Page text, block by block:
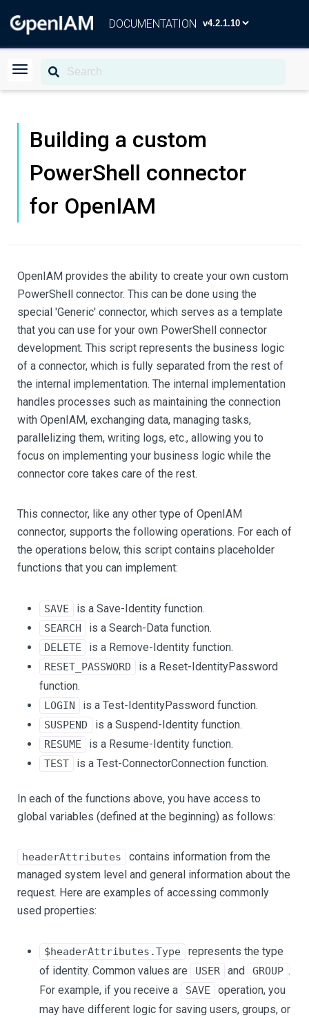
DOCUMENTATION
Building a custom
PowerShell connector
for OpenIAM
OpenIAM provides the ability to create your own custom
PowerShell connector. This can be done using the
special 'Generic' connector, which serves as a template
that you can use for your own PowerShell connector
development. This script represents the business logic
of a connector, which is fully separated from the rest of
the internal implementation. The internal implementation
handles processes such as maintaining the connection
with OpenIAM, exchanging data, managing tasks,
parallelizing them, writing logs, etc., allowing you to
focus on implementing your business logic while the
connector core takes care of the rest.
This connector, like any other type of OpenIAM
connector, supports the following operations. For each of
the operations below, this script contains placeholder
functions that you can implement:
SAVE is a Save-Identity function.
SEARCH is a Search-Data function.
DELETE is a Remove-Identity function.
RESET_PASSWORD
is a Reset-IdentityPassword
function.
LOGIN is a Test-IdentityPassword function.
SUSPEND is a Suspend-Identity function.
RESUME is a Resume-Identity function.
TEST is a Test-ConnectorConnection function.
In each of the functions above, you have access to
global variables (defined at the beginning) as follows:
headerAttributes
contains information from the
managed system level and general information about the
request. Here are examples of accessing commonly
used properties:
$headerAttributes.Type
represents the type
of identity. Common values are
USER and GROUP .
For example, if you receive a
SAVE
operation, you
may have different logic for saving users, groups, or